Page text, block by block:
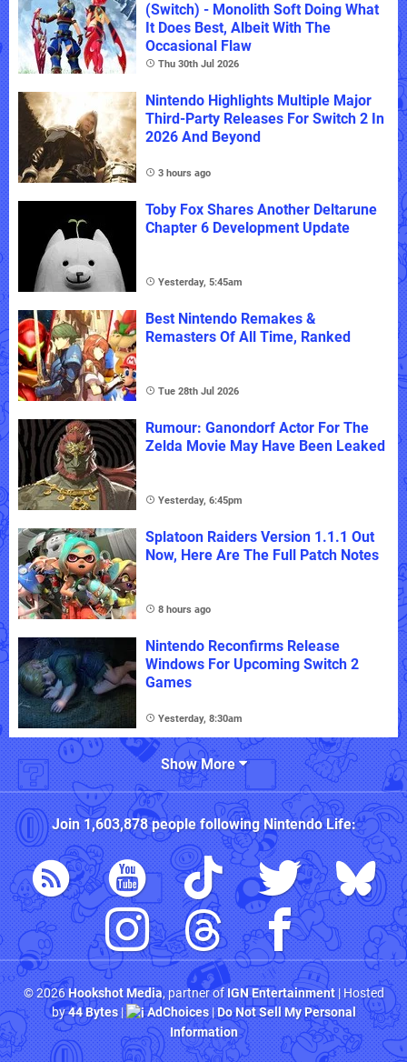
(Switch) - Monolith Soft Doing What
It Does Best, Albeit With The
Occasional Flaw
Thu 30th Jul 2026
Nintendo Highlights Multiple Major
Third-Party Releases For Switch 2 In
2026 And Beyond
3 hours ago
Toby Fox Shares Another Deltarune
Chapter 6 Development Update
Yesterday, 5:45am
Best Nintendo Remakes &
Remasters Of All Time, Ranked
Tue 28th Jul 2026
Rumour: Ganondorf Actor For The
Zelda Movie May Have Been Leaked
Yesterday, 6:45pm
Splatoon Raiders Version 1.1.1 Out
Now, Here Are The Full Patch Notes
8 hours ago
Nintendo Reconfirms Release
Windows For Upcoming Switch 2
Games
Yesterday, 8:30am
Show More
Join1,603,878people followingNintendo Life:
© 2026Hookshot Media, partner ofIGN Entertainment| Hosted
by44 Bytes| AdChoices|Do Not Sell My Personal
Information